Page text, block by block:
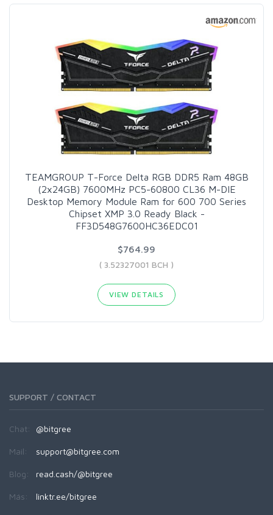
TEAMGROUP T-Force Delta RGB DDR5 Ram 48GB
(2x24GB) 7600MHz PC5-60800 CL36 M-DIE
Desktop Memory Module Ram for 600 700 Series
Chipset XMP 3.0 Ready Black -
FF3D548G7600HC36EDC01
$764.99
( 3.52327001 BCH )
VIEW DETAILS
SUPPORT / CONTACT
Chat: @bitgree
Mail: support@bitgree.com
Blog: read.cash/@bitgree
Más: linktr.ee/bitgree